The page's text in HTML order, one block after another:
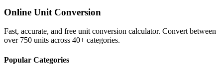
Online Unit Conversion
Fast, accurate, and free unit conversion calculator. Convert between
over 750 units across 40+ categories.
Popular Categories